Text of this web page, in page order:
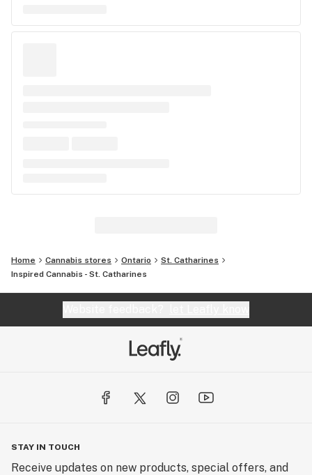
Home Cannabis stores Ontario
St. Catharines
Inspired Cannabis - St. Catharines
STAY IN TOUCH
Receive updates on new products, special offers, and